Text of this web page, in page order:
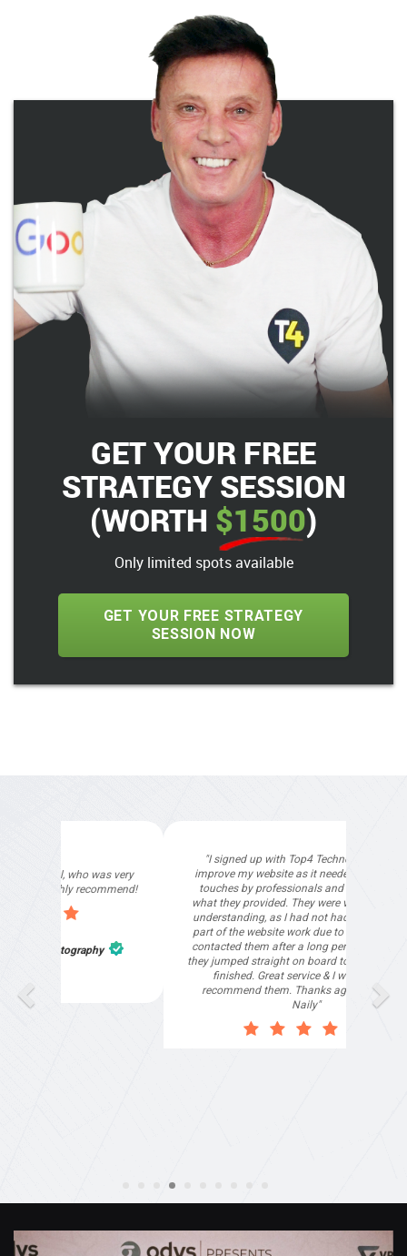
GET YOUR FREE
STRATEGY SESSION
(WORTH $1500)
Only limited spots available
GET YOUR FREE STRATEGY
SESSION NOW
"I signed up with Top4 Technology to help
improve my website as it needed the finishing
touches by professionals and that is exactly
what they provided. They were very helpful and
understanding, as I had not had time to do my
part of the website work due to my work load. I
contacted them after a long period of time and
they jumped straight on board to get my website
finished. Great service & I would highly
recommend them. Thanks again Michael &